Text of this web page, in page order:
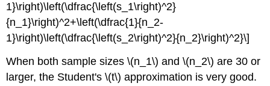
1}\right)\left(\dfrac{\left(s_1\right)^2}
{n_1}\right)^2+\left(\dfrac{1}{n_2-
1}\right)\left(\dfrac{\left(s_2\right)^2}{n_2}\right)^2}\]
When both sample sizes \(n_1\) and \(n_2\) are 30 or
larger, the Student's \(t\) approximation is very good.